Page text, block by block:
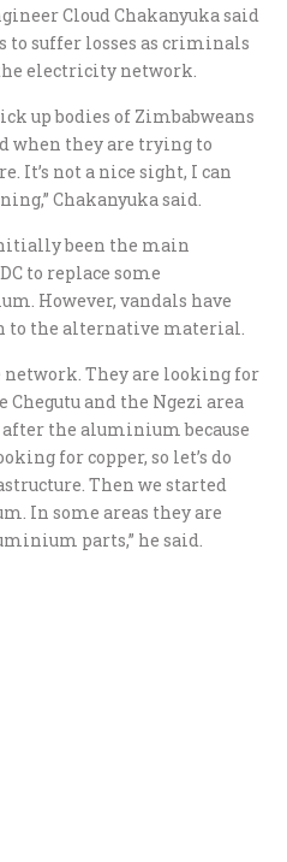
Cloud Chakanyuka said
suffer losses as criminals
electricity network.
up bodies of Zimbabweans
when they are trying to
It’s not a nice sight, I can
Chakanyuka said.
been the main
to replace some
However, vandals have
to the alternative material.
network. They are looking for
Chegutu and the Ngezi area
the aluminium because
for copper, so let’s do
Then we started
In some areas they are
parts,” he said.